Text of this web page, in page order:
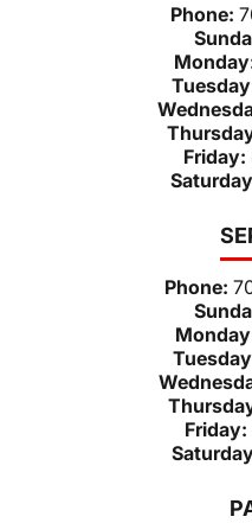
Phone:
Friday:
Phone:
Friday: